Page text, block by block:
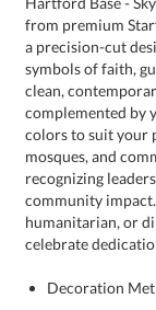
celebrate
Decoration